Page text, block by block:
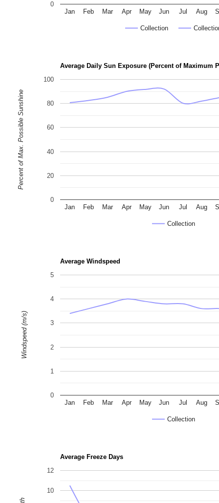
Collection
Jan Feb Mar Apr May Jun Jul Aug
0
Average Daily Sun Exposure (Percent of Maximum
Collection
Jan Feb Mar Apr May Jun Jul Aug
0
20
40
60
80
100
Percent of Max. Possible Sunshine
Average Windspeed
Collection
Jan Feb Mar Apr May Jun Jul Aug
0
1
2
3
4
5
Windspeed (m/s)
Average Freeze Days
10
12